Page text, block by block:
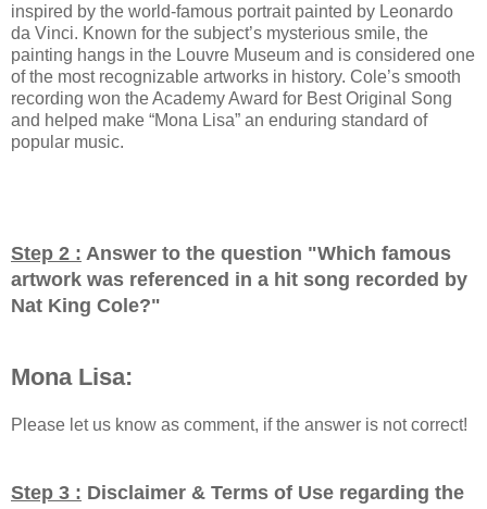
inspired by the world-famous portrait painted by Leonardo
da Vinci. Known for the subject’s mysterious smile, the
painting hangs in the Louvre Museum and is considered one
of the most recognizable artworks in history. Cole’s smooth
recording won the Academy Award for Best Original Song
and helped make “Mona Lisa” an enduring standard of
popular music.
Step 2 : Answer to the question "Which famous
artwork was referenced in a hit song recorded by
Nat King Cole?"
Mona Lisa:
Please let us know as comment, if the answer is not correct!
Step 3 : Disclaimer & Terms of Use regarding the